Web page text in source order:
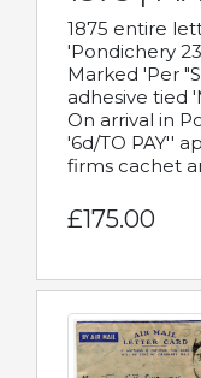
1875 entire
'Pondichery
Marked 'Per
adhesive tied
On arrival in
'6d/TO PAY''
firms cachet
£175.00